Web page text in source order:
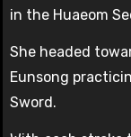
in the Huaeom
She headed
Eunsong
Sword.